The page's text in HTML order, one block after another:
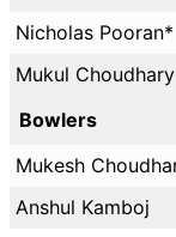
Nicholas Pooran*
Mukul Choudhary
Bowlers
Mukesh
Anshul Kamboj